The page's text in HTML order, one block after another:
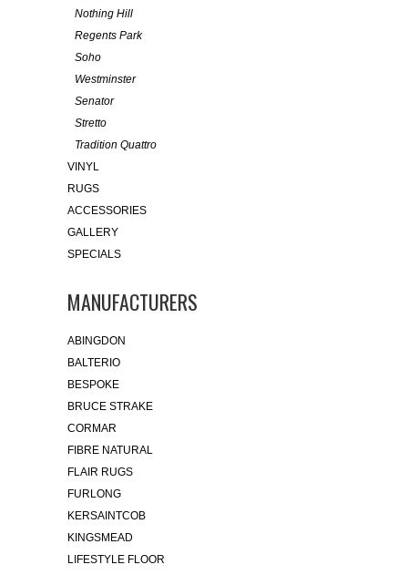
Nothing Hill
Regents Park
Soho
Westminster
Senator
Stretto
Tradition Quattro
VINYL
RUGS
ACCESSORIES
GALLERY
SPECIALS
MANUFACTURERS
ABINGDON
BALTERIO
BESPOKE
BRUCE STRAKE
CORMAR
FIBRE NATURAL
FLAIR RUGS
FURLONG
KERSAINTCOB
KINGSMEAD
LIFESTYLE FLOOR